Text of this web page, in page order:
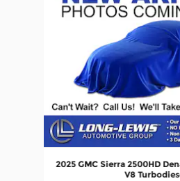
2025 GMC Sierra 2500HD
V8